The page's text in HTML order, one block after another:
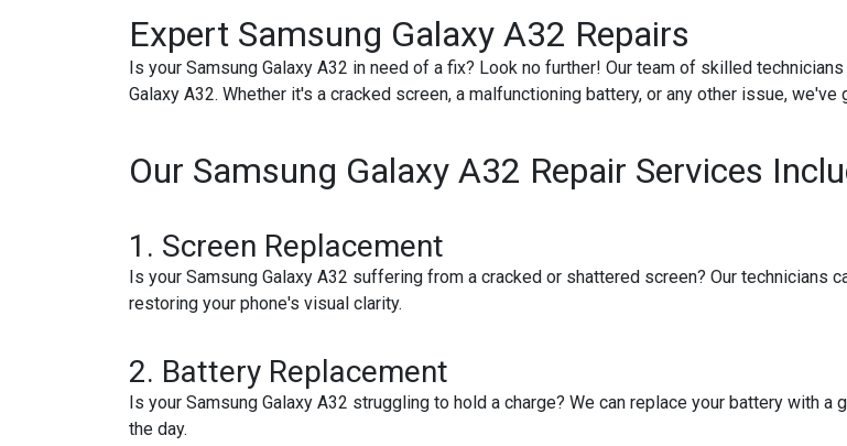
Expert Samsung Galaxy A32 Repairs
Is your Samsung Galaxy A32 in need of a fix? Look no further! Our team of skilled
Galaxy A32. Whether it's a cracked screen, a malfunctioning battery, or any other issue, we've
Our Samsung Galaxy A32 Repair Services
1. Screen Replacement
Is your Samsung Galaxy A32 suffering from a cracked or shattered screen? Our technicians
restoring your phone's visual clarity.
2. Battery Replacement
Is your Samsung Galaxy A32 struggling to hold a charge? We can replace your battery with
the day.